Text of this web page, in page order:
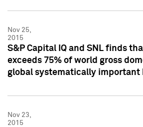
Nov 25,
2015
S&P Capital IQ and SNL finds
exceeds 75% of world gross
global systematically important
Nov 23,
2015